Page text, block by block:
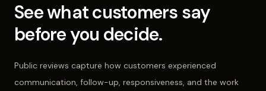
See what customers say
before you decide.
Public reviews capture how customers experienced
communication, follow-up, responsiveness, and the work